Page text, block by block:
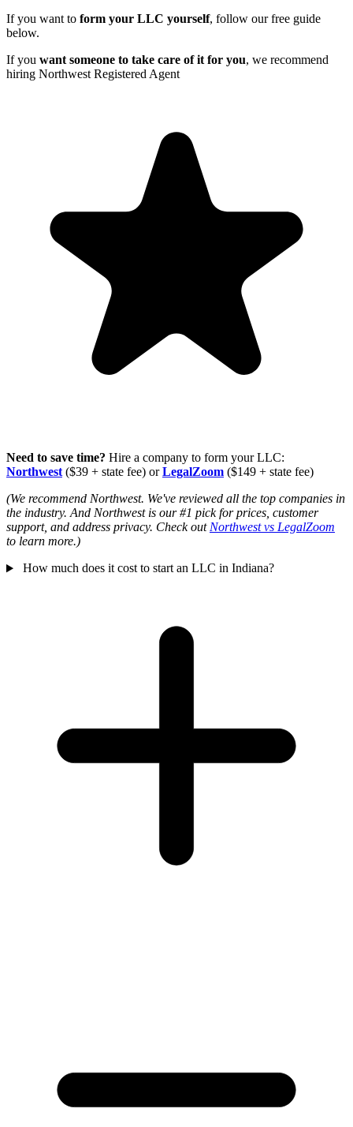
If you want to form your LLC yourself, follow our free guide
below.
If you want someone to take care of it for you, we recommend
hiring Northwest Registered Agent
Need to save time? Hire a company to form your LLC:
Northwest($39 + state fee) or LegalZoom ($149 + state fee)
(We recommend Northwest. We've reviewed all the top companies in
the industry. And Northwest is our #1 pick for prices, customer
support, and address privacy. Check outNorthwest vs LegalZoom
to learn more.)
How much does it cost to start an LLC in Indiana?